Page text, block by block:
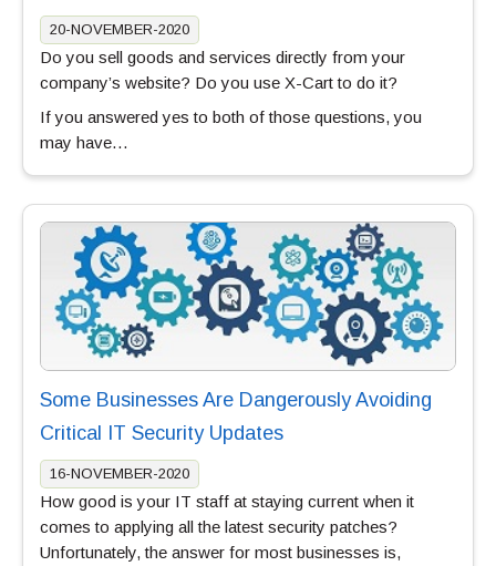
20-NOVEMBER-2020
Do you sell goods and services directly from your
company’s website? Do you use X-Cart to do it?
If you answered yes to both of those questions, you
may have…
Some Businesses Are Dangerously Avoiding
Critical IT Security Updates
16-NOVEMBER-2020
How good is your IT staff at staying current when it
comes to applying all the latest security patches?
Unfortunately, the answer for most businesses is,